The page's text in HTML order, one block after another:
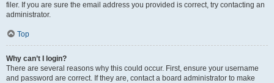
filer. If you are sure the email address you provided is correct, try contacting an
administrator.
Top
Why can’t I login?
There are several reasons why this could occur. First, ensure your username
and password are correct. If they are, contact a board administrator to make